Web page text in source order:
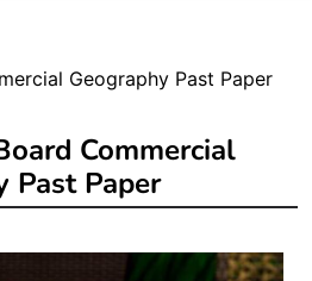
Geography Past Paper
Commercial
Past Paper